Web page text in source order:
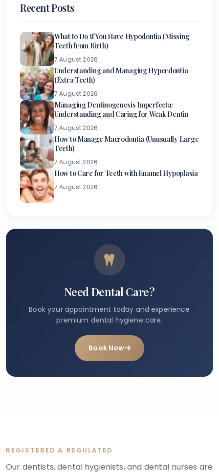
Recent Posts
What to Do If You Have Hypodontia (Missing
Teeth from Birth)
7 August 2026
Understanding and Managing Hyperdontia
(Extra Teeth)
7 August 2026
Managing Dentinogenesis Imperfecta:
Understanding and Caring for Weak Dentin
7 August 2026
How to Manage Macrodontia (Unusually Large
Teeth)
7 August 2026
How to Care for Teeth with Enamel Hypoplasia
7 August 2026
Need Dental Care?
Book your appointment today and experience
premium dental hygiene care.
Book Now
REGISTERED & REGULATED
Our dentists, dental hygienists, and dental nurses are